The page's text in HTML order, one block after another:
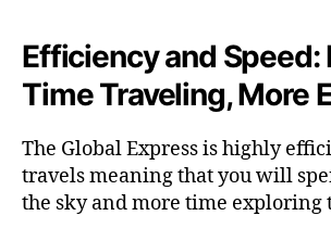
Efficiency and Speed:
Time Traveling, More
The Global Express is highly
travels meaning that you will
the sky and more time exploring